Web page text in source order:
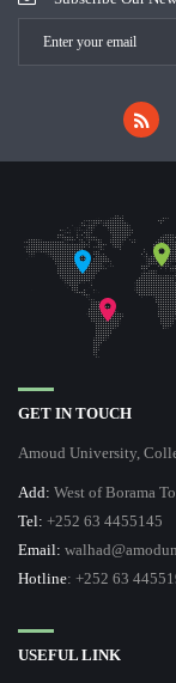
GET IN TOUCH
Amoud University,
Add: West of Borama
Tel: +252 63 4455145
Email:
Hotline: +252 63
USEFUL LINK